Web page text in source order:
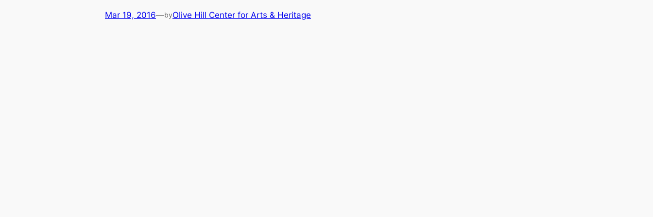
Mar 19, 2016—byOlive Hill Center for Arts & Heritage